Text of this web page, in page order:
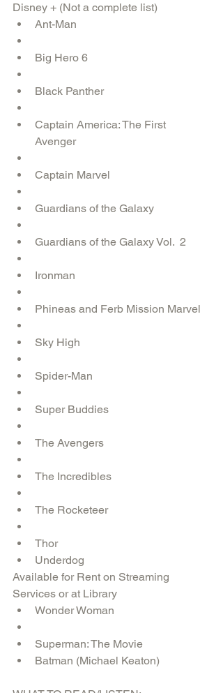
Disney + (Not a complete list)
Ant-Man
Big Hero 6
Black Panther
Captain America: The First
Avenger
Captain Marvel
Guardians of the Galaxy
Guardians of the Galaxy Vol.  2
Ironman
Phineas and Ferb Mission Marvel
Sky High
Spider-Man
Super Buddies
The Avengers
The Incredibles
The Rocketeer
Thor
Underdog
Available for Rent on Streaming
Services or at Library
Wonder Woman
Superman: The Movie
Batman (Michael Keaton)